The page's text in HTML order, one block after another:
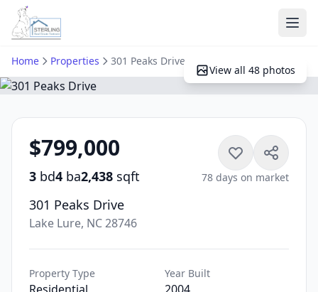
Home Properties 301 Peaks Drive
View all 48 photos
$799,000
3 bd4 ba2,438 sqft
301 Peaks Drive
Lake Lure, NC 28746
78 days on market
Property Type Year Built